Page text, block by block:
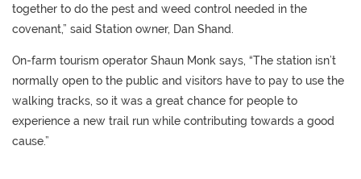
together to do the pest and weed control needed in the
covenant,” said Station owner, Dan Shand.
On-farm tourism operator Shaun Monk says, “The station isn’t
normally open to the public and visitors have to pay to use the
walking tracks, so it was a great chance for people to
experience a new trail run while contributing towards a good
cause.”